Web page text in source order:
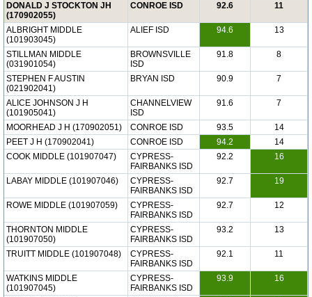
DONALD J STOCKTON JH
(170902055)
CONROE ISD 92.6 11
ALBRIGHT MIDDLE
(101903045)
ALIEF ISD 94.6 13
STILLMAN MIDDLE
(031901054)
BROWNSVILLE
ISD
91.8 8
STEPHEN F AUSTIN
(021902041)
BRYAN ISD 90.9 7
ALICE JOHNSON J H
(101905041)
CHANNELVIEW
ISD
91.6 7
MOORHEAD J H (170902051) CONROE ISD 93.5
14
PEET J H (170902041)
CONROE ISD 94.2
14
COOK MIDDLE (101907047)
CYPRESS-
FAIRBANKS ISD
92.2 16
LABAY MIDDLE (101907046)
CYPRESS-
FAIRBANKS ISD
92.7 19
ROWE MIDDLE (101907059)
CYPRESS-
FAIRBANKS ISD
92.7 12
THORNTON MIDDLE
(101907050)
CYPRESS-
FAIRBANKS ISD
93.2 13
TRUITT MIDDLE (101907048)
CYPRESS-
FAIRBANKS ISD
92.1 11
WATKINS MIDDLE
(101907045)
CYPRESS-
FAIRBANKS ISD
93.9 16